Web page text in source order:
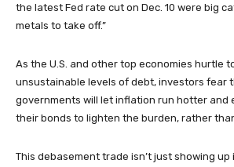
the latest Fed rate cut on Dec. 10 were big
metals to take off.”
As the U.S. and other top economies hurtle
unsustainable levels of debt, investors fear
governments will let inflation run hotter and
their bonds to lighten the burden, rather
This debasement trade isn’t just showing